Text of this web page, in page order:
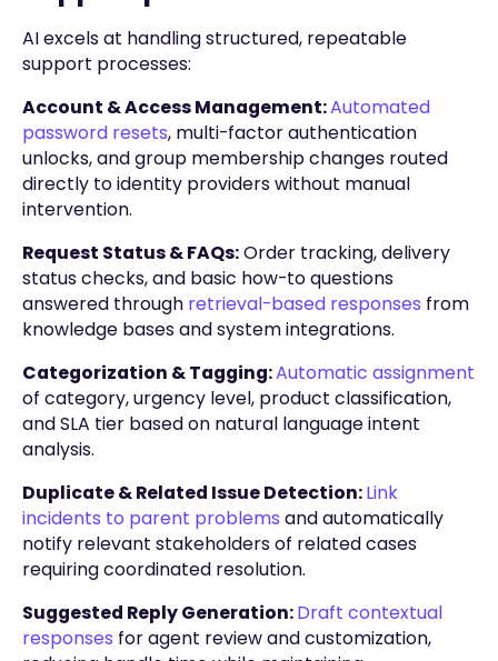
AI excels at handling structured, repeatable
support processes:
Account & Access Management:Automated
password resets, multi-factor authentication
unlocks, and group membership changes routed
directly to identity providers without manual
intervention.
Request Status & FAQs:Order tracking, delivery
status checks, and basic how-to questions
answered through retrieval-based responses from
knowledge bases and system integrations.
Categorization & Tagging:Automatic assignment
of category, urgency level, product classification,
and SLA tier based on natural language intent
analysis.
Duplicate & Related Issue Detection:Link
incidents to parent problems and automatically
notify relevant stakeholders of related cases
requiring coordinated resolution.
Suggested Reply Generation:Draft contextual
responses for agent review and customization,